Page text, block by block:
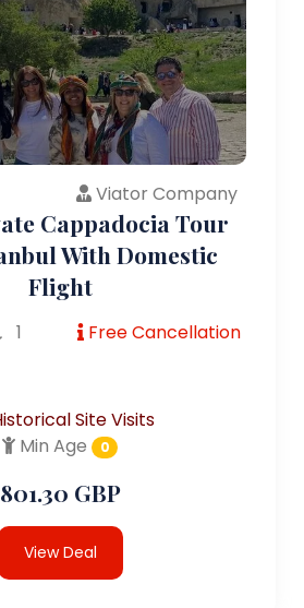
Viator Company
Cappadocia Tour
With Domestic
Flight
1
Free Cancellation
Site Visits
Min Age
0
801.30 GBP
View Deal